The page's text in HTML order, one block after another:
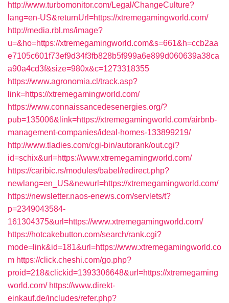
http://www.turbomonitor.com/Legal/ChangeCulture?
lang=en-US&returnUrl=https://xtremegamingworld.com/
http://media.rbl.ms/image?
u=&ho=https://xtremegamingworld.com&s=661&h=ccb2aa
e7105c601f73ef9d34f3fb828b5f999a6e899d060639a38ca
a90a4cd3f&size=980x&c=1273318355
https://www.agronomia.cl/track.asp?
link=https://xtremegamingworld.com/
https://www.connaissancedesenergies.org/?
pub=135006&link=https://xtremegamingworld.com/airbnb-
management-companies/ideal-homes-133899219/
http://www.tladies.com/cgi-bin/autorank/out.cgi?
id=schix&url=https://www.xtremegamingworld.com/
https://caribic.rs/modules/babel/redirect.php?
newlang=en_US&newurl=https://xtremegamingworld.com/
https://newsletter.naos-enews.com/servlets/t?
p=2349043584-
161304375&url=https://www.xtremegamingworld.com/
https://hotcakebutton.com/search/rank.cgi?
mode=link&id=181&url=https://www.xtremegamingworld.co
m https://click.cheshi.com/go.php?
proid=218&clickid=1393306648&url=https://xtremegaming
world.com/ https://www.direkt-
einkauf.de/includes/refer.php?